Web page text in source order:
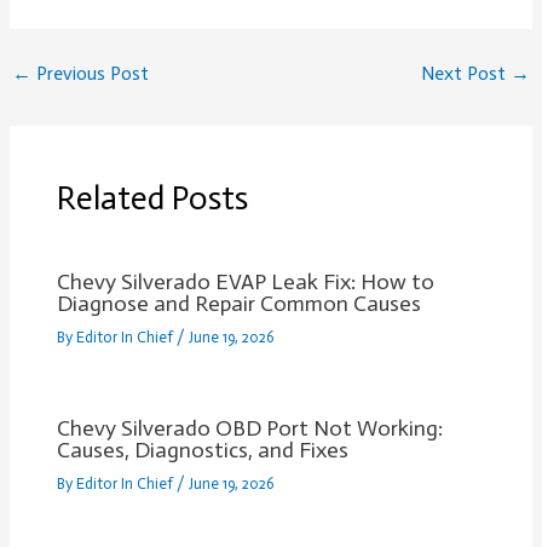
← Previous Post Next Post →
Related Posts
Chevy Silverado EVAP Leak Fix: How to
Diagnose and Repair Common Causes
ByEditor In Chief /June 19, 2026
Chevy Silverado OBD Port Not Working:
Causes, Diagnostics, and Fixes
ByEditor In Chief /June 19, 2026